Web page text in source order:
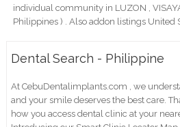
individual community in LUZON ,
Philippines ) . Also addon listings United
Dental Search - Philippine
At CebuDentalimplants.com , we
and your smile deserves the best care.
how you access dental clinic at your